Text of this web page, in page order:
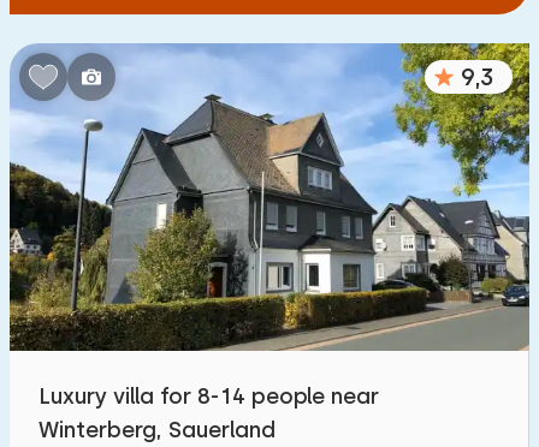
9,3
Luxury villa for 8-14 people near
Winterberg, Sauerland